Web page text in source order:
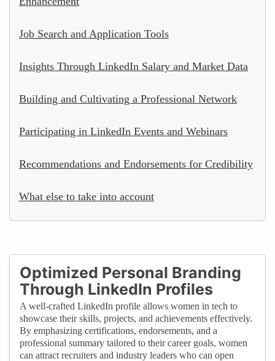
Job Search and Application Tools
Insights Through LinkedIn Salary and Market Data
Building and Cultivating a Professional Network
Participating in LinkedIn Events and Webinars
Recommendations and Endorsements for Credibility
What else to take into account
Optimized Personal Branding
Through LinkedIn Profiles
A well-crafted LinkedIn profile allows women in tech to
showcase their skills, projects, and achievements effectively.
By emphasizing certifications, endorsements, and a
professional summary tailored to their career goals, women
can attract recruiters and industry leaders who can open